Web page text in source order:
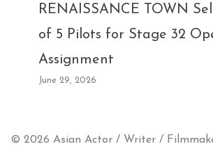
RENAISSANCE TOWN
of 5 Pilots for Stage 32
Assignment
June 29, 2026
© 2026 Asian Actor / Writer /